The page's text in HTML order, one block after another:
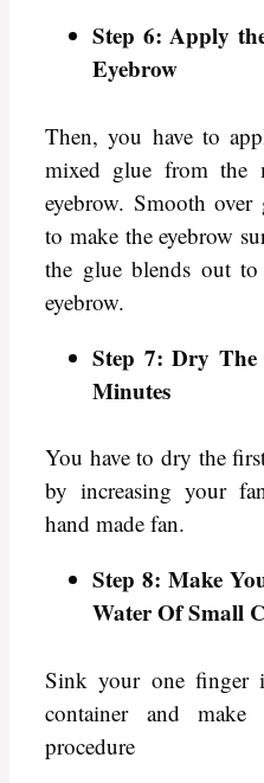
Step 6: Apply
Eyebrow
Then, you have to
mixed glue from the
eyebrow. Smooth
to make the eyebrow
the glue blends out
eyebrow.
Step 7: Dry
Minutes
You have to dry the
by increasing your
hand made fan.
Step 8: Make
Water Of Small
Sink your one finger
container and
procedure